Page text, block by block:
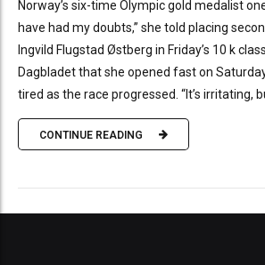
Norway’s six-time Olympic gold medalist one
have had my doubts,” she told placing
Ingvild Flugstad Østberg in Friday’s 10 k
Dagbladet that she opened fast on
tired as the race progressed. “It’s irritating,
CONTINUE READING